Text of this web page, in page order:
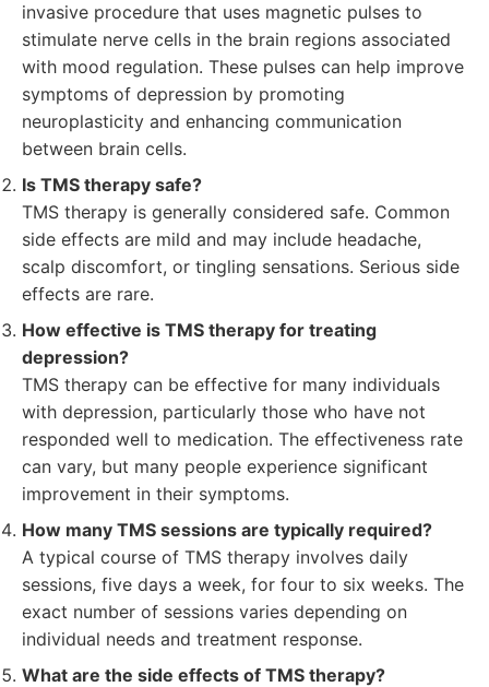
invasive procedure that uses magnetic pulses to
stimulate nerve cells in the brain regions associated
with mood regulation. These pulses can help improve
symptoms of depression by promoting
neuroplasticity and enhancing communication
between brain cells.
Is TMS therapy safe?
TMS therapy is generally considered safe. Common
side effects are mild and may include headache,
scalp discomfort, or tingling sensations. Serious side
effects are rare.
How effective is TMS therapy for treating
depression?
TMS therapy can be effective for many individuals
with depression, particularly those who have not
responded well to medication. The effectiveness rate
can vary, but many people experience significant
improvement in their symptoms.
How many TMS sessions are typically required?
A typical course of TMS therapy involves daily
sessions, five days a week, for four to six weeks. The
exact number of sessions varies depending on
individual needs and treatment response.
What are the side effects of TMS therapy?